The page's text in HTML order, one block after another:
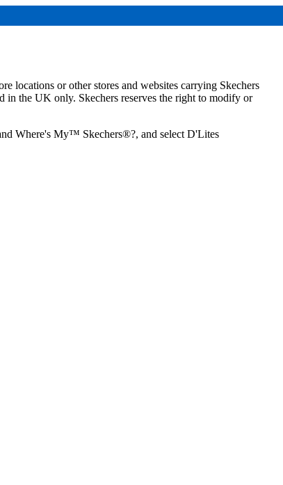
locations or other stores and websites carrying Skechers
in the UK only. Skechers reserves the right to modify or
Where's My™ Skechers®?, and select D'Lites